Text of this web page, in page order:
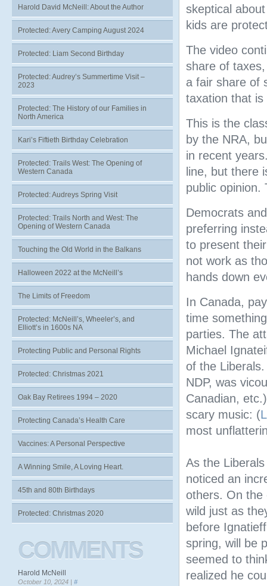
skeptical
kids are
The video
share of
a fair share of
taxation that
This is the
by the NRA,
in recent
line, but there
public opinion.
Democrats
preferring
to present
not work as
hands down
In Canada,
time
parties. The
Michael
of the
NDP, was
Canadian,
scary music: (
most
As the
noticed an
others. On the
wild just as
before
spring, will be
seemed to
realized he
Harold David McNeill: About the Author
Protected: Avery Camping August 2024
Protected: Liam Second Birthday
Protected: Audrey’s Summertime Visit –
2023
Protected: The History of our Families in
North America
Kari’s Fiftieth Birthday Celebration
Protected: Trails West: The Opening of
Western Canada
Protected: Audreys Spring Visit
Protected: Trails North and West: The
Opening of Western Canada
Touching the Old World in the Balkans
Halloween 2022 at the McNeill’s
The Limits of Freedom
Protected: McNeill’s, Wheeler’s, and
Elliott’s in 1600s NA
Protecting Public and Personal Rights
Protected: Christmas 2021
Oak Bay Retirees 1994 – 2020
Protecting Canada’s Health Care
Vaccines: A Personal Perspective
A Winning Smile, A Loving Heart.
45th and 80th Birthdays
Protected: Christmas 2020
COMMENTS
Harold McNeill
October 10, 2024 | #